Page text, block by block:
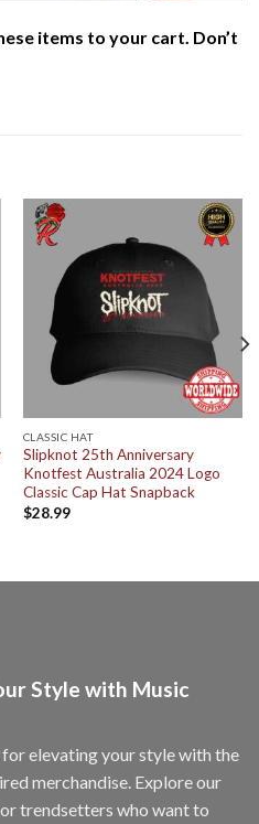
items to your cart. Don’t
CLASSIC HAT
Slipknot 25th Anniversary
Knotfest Australia 2024 Logo
Classic Cap Hat Snapback
$28.99
Style with Music
elevating your style with the
merchandise. Explore our
trendsetters who want to